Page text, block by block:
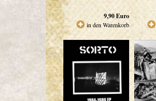
9,90Euro
in den Warenkorb